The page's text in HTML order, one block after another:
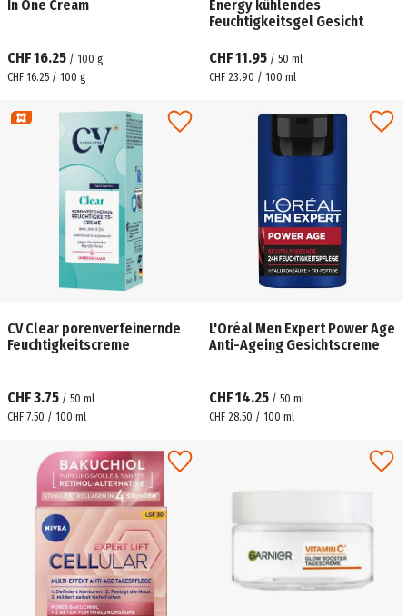
In One Cream
CHF 16.25 / 100 g
CHF 16.25 / 100 g
Energy kühlendes
Feuchtigkeitsgel Gesicht
CHF 11.95 / 50 ml
CHF 23.90 / 100 ml
CV Clear porenverfeinernde
Feuchtigkeitscreme
CHF 3.75 / 50 ml
CHF 7.50 / 100 ml
L'Oréal Men Expert Power Age
Anti-Ageing Gesichtscreme
CHF 14.25 / 50 ml
CHF 28.50 / 100 ml